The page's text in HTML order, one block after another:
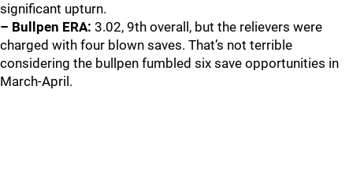
significant upturn.
– Bullpen ERA: 3.02, 9th overall, but the relievers were
charged with four blown saves. That’s not terrible
considering the bullpen fumbled six save opportunities in
March-April.